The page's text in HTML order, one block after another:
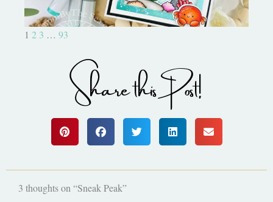
1 2 3 … 93
Share this Post!
3 thoughts on “Sneak Peak”